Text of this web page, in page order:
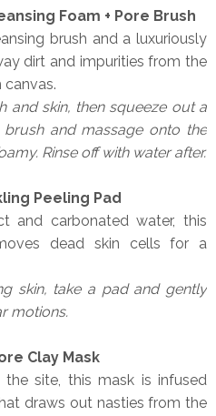
Foam + Pore Brush
brush and a luxuriously
dirt and impurities from the
canvas.
and skin, then squeeze out a
and massage onto the
Rinse off with water after.
Peeling Pad
and carbonated water, this
dead skin cells for a
skin, take a pad and gently
motions.
Clay Mask
site, this mask is infused
draws out nasties from the